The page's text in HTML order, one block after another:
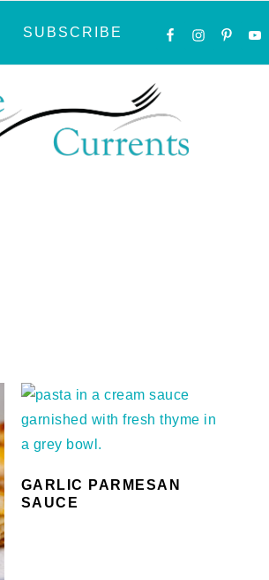
SUBSCRIBE
NAVIGATION
SOCIAL
ICONS
GARLIC PARMESAN
SAUCE